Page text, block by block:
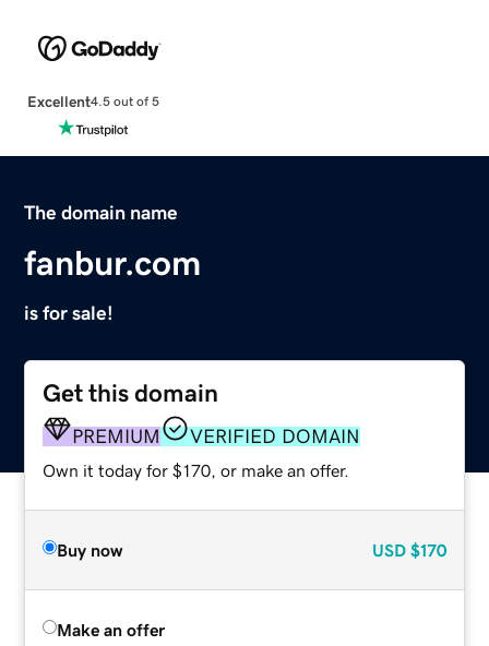
Excellent4.5 out of 5
The domain name
fanbur.com
is for sale!
Get this domain
PREMIUM VERIFIED DOMAIN
Own it today for $170, or make an offer.
Buy now USD $170
Make an offer